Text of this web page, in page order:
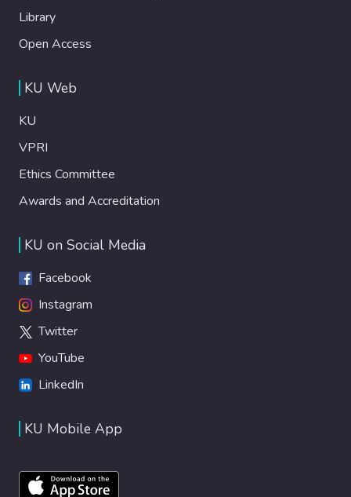
Library
Open Access
KU Web
KU
VPRI
Ethics Committee
Awards and Accreditation
KU on Social Media
Facebook
Instagram
Twitter
YouTube
LinkedIn
KU Mobile App